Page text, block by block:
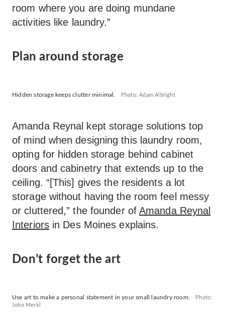
room where you are doing mundane
activities like laundry.”
Plan around storage
Hidden storage keeps clutter minimal. Photo: Adam Albright
Amanda Reynal kept storage solutions top
of mind when designing this laundry room,
opting for hidden storage behind cabinet
doors and cabinetry that extends up to the
ceiling. “[This] gives the residents a lot
storage without having the room feel messy
or cluttered,” the founder ofAmanda Reynal
Interiorsin Des Moines explains.
Don’t forget the art
Use art to make a personal statement in your small laundry room.
Photo:
John Merkl